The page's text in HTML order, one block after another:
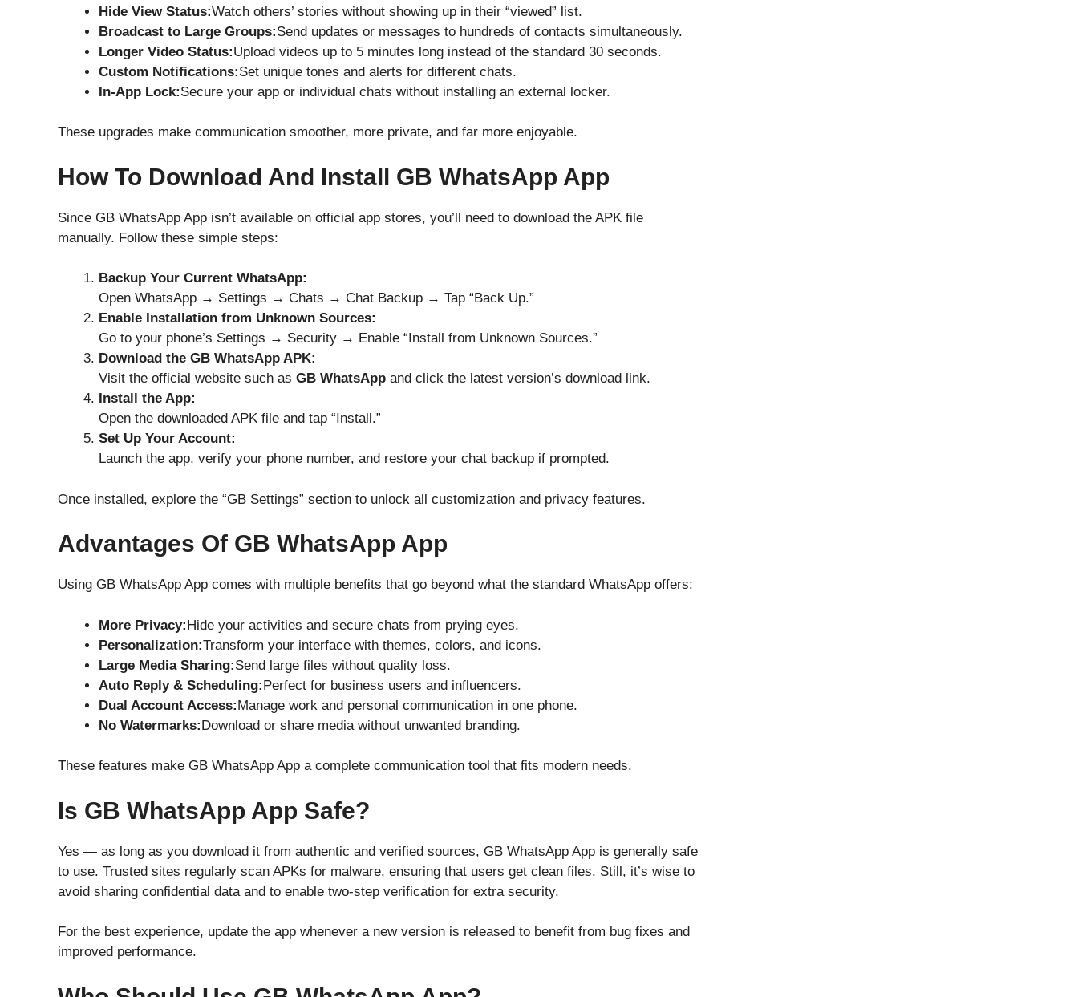
Hide View Status:Watch others’ stories without showing up in their “viewed” list.
Broadcast to Large Groups:Send updates or messages to hundreds of contacts simultaneously.
Longer Video Status:Upload videos up to 5 minutes long instead of the standard 30 seconds.
Custom Notifications:Set unique tones and alerts for different chats.
In-App Lock:Secure your app or individual chats without installing an external locker.
These upgrades make communication smoother, more private, and far more enjoyable.
How To Download And Install GB WhatsApp App
Since GB WhatsApp App isn’t available on official app stores, you’ll need to download the APK file
manually. Follow these simple steps:
Backup Your Current WhatsApp:
Open WhatsApp → Settings → Chats → Chat Backup → Tap “Back Up.”
Enable Installation from Unknown Sources:
Go to your phone’s Settings → Security → Enable “Install from Unknown Sources.”
Download the GB WhatsApp APK:
Visit the official website such as GB WhatsApp and click the latest version’s download link.
Install the App:
Open the downloaded APK file and tap “Install.”
Set Up Your Account:
Launch the app, verify your phone number, and restore your chat backup if prompted.
Once installed, explore the “GB Settings” section to unlock all customization and privacy features.
Advantages Of GB WhatsApp App
Using GB WhatsApp App comes with multiple benefits that go beyond what the standard WhatsApp offers:
More Privacy:Hide your activities and secure chats from prying eyes.
Personalization:Transform your interface with themes, colors, and icons.
Large Media Sharing:Send large files without quality loss.
Auto Reply & Scheduling:Perfect for business users and influencers.
Dual Account Access:Manage work and personal communication in one phone.
No Watermarks:Download or share media without unwanted branding.
These features make GB WhatsApp App a complete communication tool that fits modern needs.
Is GB WhatsApp App Safe?
Yes — as long as you download it from authentic and verified sources, GB WhatsApp App is generally safe
to use. Trusted sites regularly scan APKs for malware, ensuring that users get clean files. Still, it’s wise to
avoid sharing confidential data and to enable two-step verification for extra security.
For the best experience, update the app whenever a new version is released to benefit from bug fixes and
improved performance.